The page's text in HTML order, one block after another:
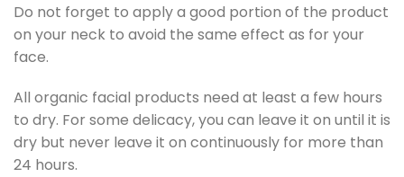
Do not forget to apply a good portion of the product
on your neck to avoid the same effect as for your
face.
All organic facial products need at least a few hours
to dry. For some delicacy, you can leave it on until it is
dry but never leave it on continuously for more than
24 hours.